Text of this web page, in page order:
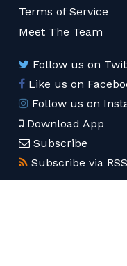
Terms of Service
Meet The Team
Follow us on
Like us on
Follow us on
Download App
Subscribe
Subscribe via RSS